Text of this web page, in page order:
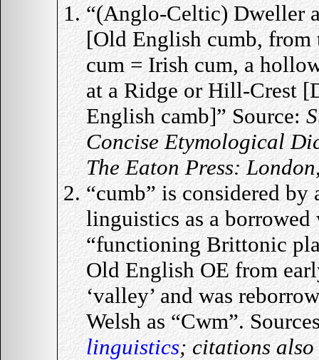
“(Anglo-Celtic) Dweller
[Old English cumb, from
cum = Irish cum, a
at a Ridge or Hill-Crest
English camb]” Source:
Concise Etymological
The Eaton Press:
“cumb” is considered
linguistics as a
“functioning Brittonic
Old English OE from
‘valley’ and was
Welsh as “Cwm”.
linguistics; citations also